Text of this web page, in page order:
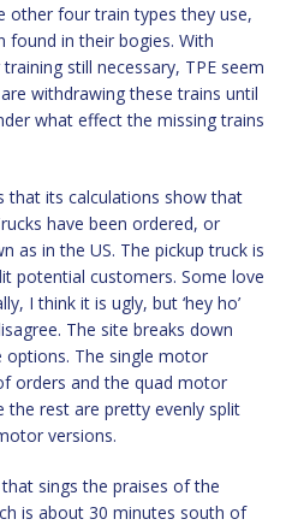
other four train types they use,
found in their bogies. With
still necessary, TPE seem
withdrawing these trains until
what effect the missing trains
that its calculations show that
have been ordered, or
as in the US. The pickup truck is
potential customers. Some love
I think it is ugly, but ‘hey ho’
The site breaks down
options. The single motor
orders and the quad motor
the rest are pretty evenly split
versions.
sings the praises of the
is about 30 minutes south of